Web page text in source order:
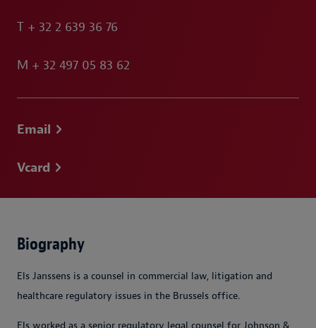
T + 32 2 639 36 76
M + 32 497 05 83 62
Email
Vcard
Biography
Els Janssens is a counsel in commercial law, litigation and
healthcare regulatory issues in the Brussels office.
Els worked as a senior regulatory legal counsel for Johnson &